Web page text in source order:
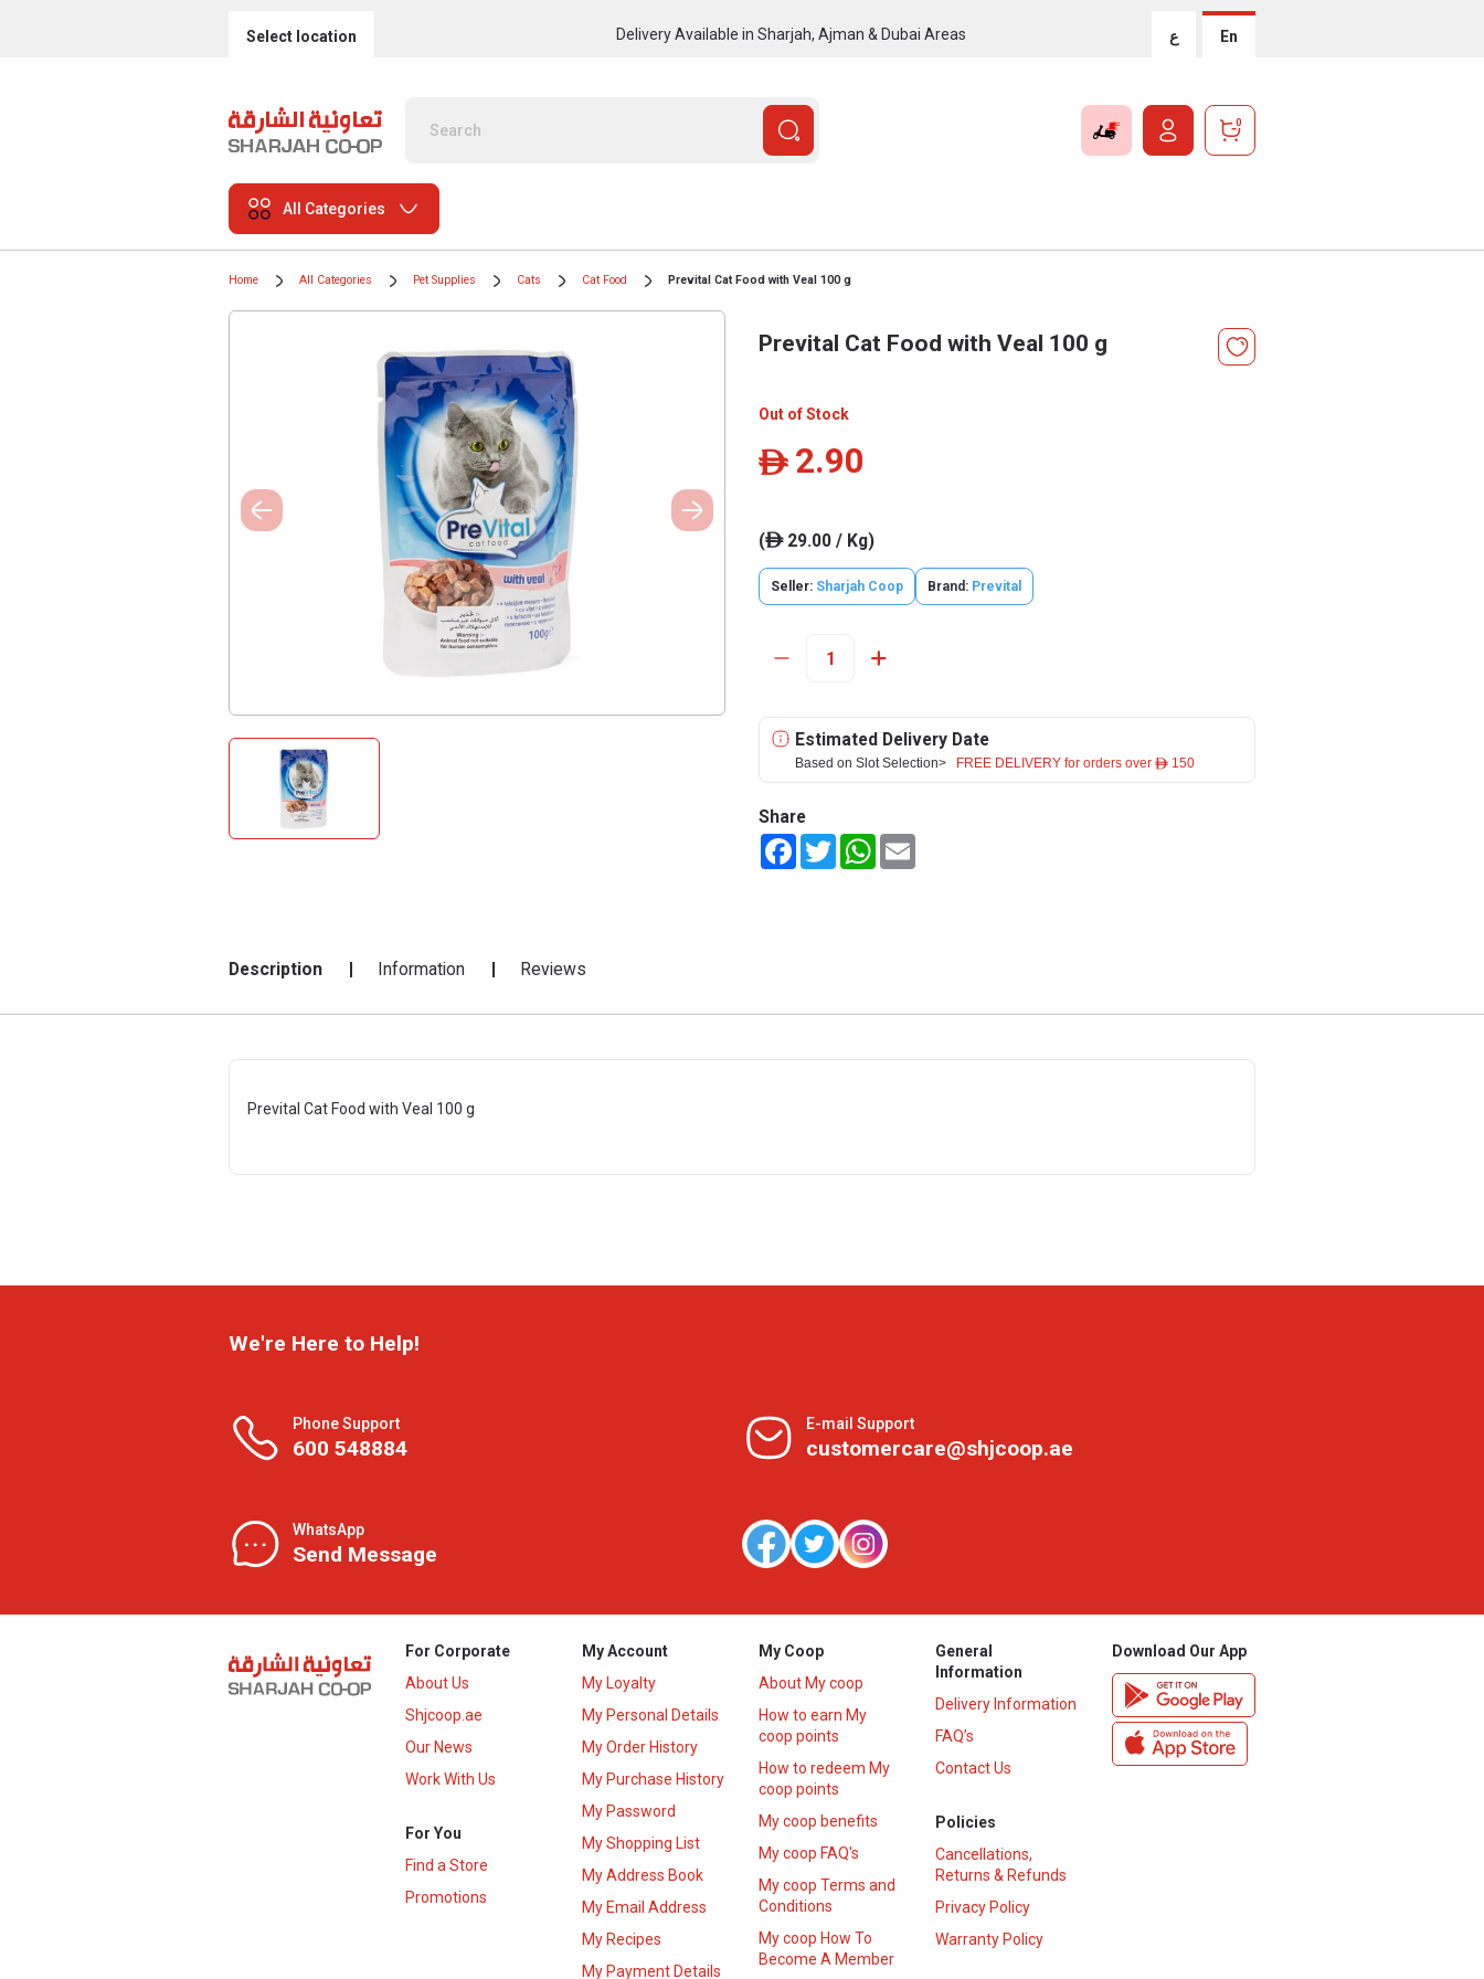
Select location Delivery Available in Sharjah, Ajman & Dubai Areas ع En
0
All Categories
Home All Categories Pet Supplies Cats Cat Food Prevital Cat Food with Veal 100 g
Prevital Cat Food with Veal 100 g
Out of Stock
ê 2.90
(ê29.00 / Kg)
Seller: Sharjah Coop Brand: Prevital
Estimated Delivery Date
Based on Slot Selection> FREE DELIVERY for orders over ê 150
Share
FacebookTwitterWhatsApp
Description Information Reviews
Prevital Cat Food with Veal 100 g
We're Here to Help!
Phone Support
600 548884
E-mail Support
customercare@shjcoop.ae
WhatsApp
Send Message
For Corporate
About Us
Shjcoop.ae
Our News
Work With Us
For You
Find a Store
Promotions
My Account
My Loyalty
My Personal Details
My Order History
My Purchase History
My Password
My Shopping List
My Address Book
My Email Address
My Recipes
My Payment Details
My Coop
About My coop
How to earn My
coop points
How to redeem My
coop points
My coop benefits
My coop FAQ's
My coop Terms and
Conditions
My coop How To
Become A Member
General
Information
Delivery Information
FAQ’s
Contact Us
Policies
Cancellations,
Returns & Refunds
Privacy Policy
Warranty Policy
Download Our App